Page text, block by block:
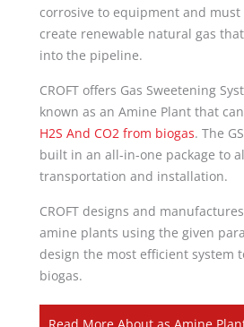
corrosive to equipment and
create renewable natural gas
into the pipeline.
CROFT offers Gas Sweetening
known as an Amine Plant that can
H2S And CO2 from biogas. The
built in an all-in-one package to
transportation and installation.
CROFT designs and
amine plants using the given
design the most efficient system
biogas.